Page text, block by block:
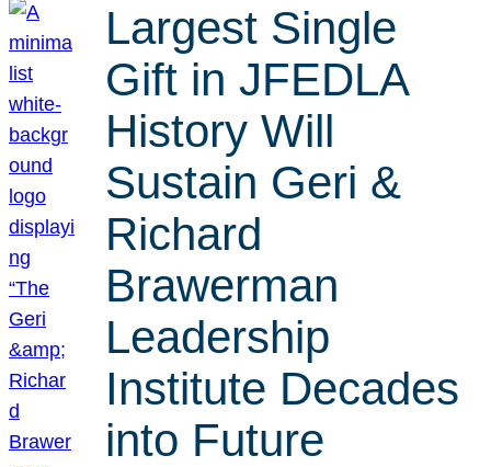
Largest Single
Gift in JFEDLA
History Will
Sustain Geri &
Richard
Brawerman
Leadership
Institute Decades
into Future